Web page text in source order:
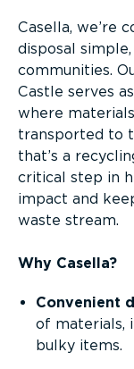
Casella, we’re
disposal
communities.
Castle serves
where
transported to
that’s a
critical step in
impact and
waste stream.
Why Casella?
Convenient
of materials,
bulky items.